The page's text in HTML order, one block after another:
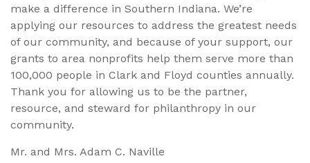
make a difference in Southern Indiana. We’re
applying our resources to address the greatest needs
of our community, and because of your support, our
grants to area nonprofits help them serve more than
100,000 people in Clark and Floyd counties annually.
Thank you for allowing us to be the partner,
resource, and steward for philanthropy in our
community.
Mr. and Mrs. Adam C. Naville